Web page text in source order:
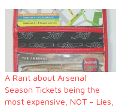
an entire season.The sight of
empty seats at the Emirates
has been a growing
problem…
A Rant about Arsenal
Season Tickets being the
most expensive, NOT – Lies,